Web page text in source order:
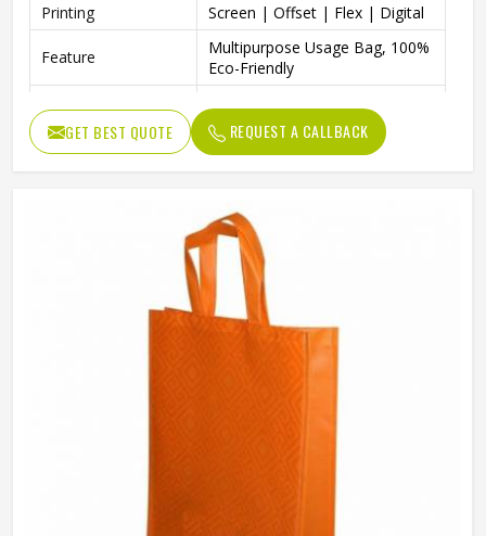
Printing Screen | Offset | Flex | Digital
Feature
Multipurpose Usage Bag, 100%
Eco-Friendly
Usage
Advertising | Gifting
Benefits
Easily Washable, Dual
Reinforced Handles
GET BEST QUOTE REQUEST A CALLBACK